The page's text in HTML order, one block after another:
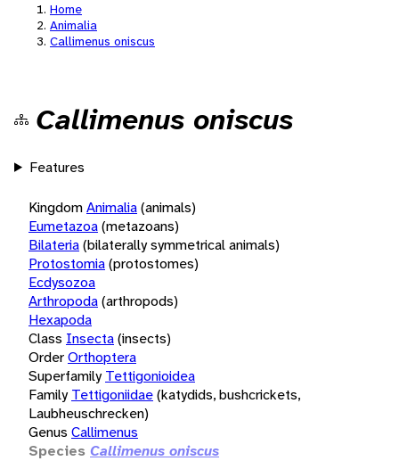
Home
Animalia
Callimenus oniscus
Callimenus oniscus
Features
KingdomAnimalia(animals)
Eumetazoa(metazoans)
Bilateria(bilaterally symmetrical animals)
Protostomia(protostomes)
Ecdysozoa
Arthropoda(arthropods)
Hexapoda
Class Insecta(insects)
OrderOrthoptera
Superfamily Tettigonioidea
Family Tettigoniidae(katydids, bushcrickets,
Laubheuschrecken)
Genus Callimenus
Species Callimenus oniscus